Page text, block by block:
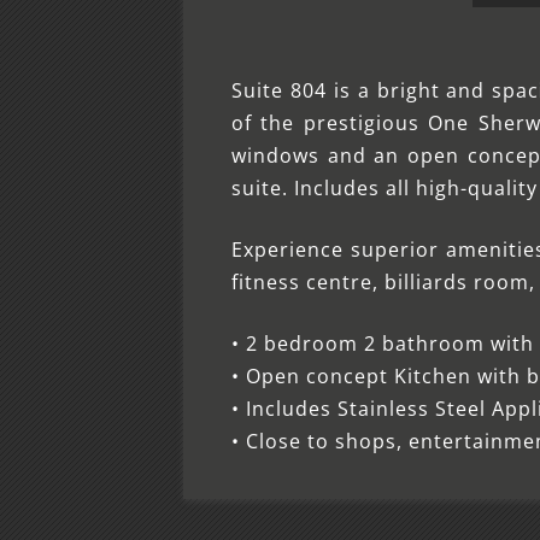
Suite 804 is a bright and
of the prestigious One
windows and an open
suite. Includes all high-
Experience superior
fitness centre, billiards
• 2 bedroom 2 bathroom
• Open concept Kitchen with
• Includes Stainless Steel
• Close to shops,